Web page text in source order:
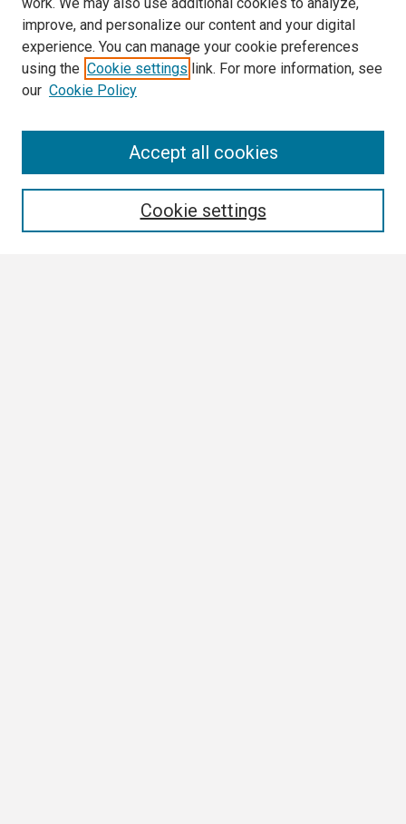
improve, and personalize our content and your digital
experience. You can manage your cookie preferences
using the Cookie settings link. For more information, see
our Cookie Policy
Cookie settings
Accept all cookies